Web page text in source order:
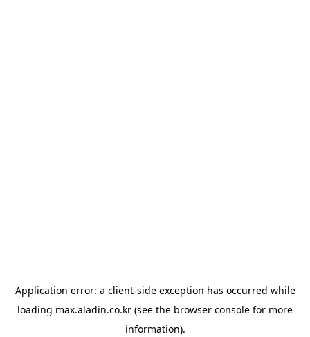
Application error: a client-side exception has occurred while
loading max.aladin.co.kr (see the browser console for more
information).